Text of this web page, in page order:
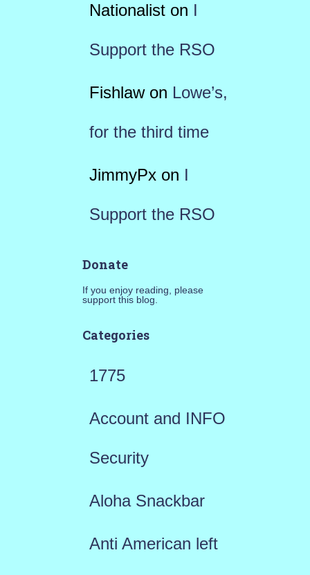
Nationaliston I
Support the RSO
Fishlawon Lowe’s,
for the third time
JimmyPxon I
Support the RSO
Donate
If you enjoy reading, please
support this blog.
Categories
1775
Account and INFO
Security
Aloha Snackbar
Anti American left